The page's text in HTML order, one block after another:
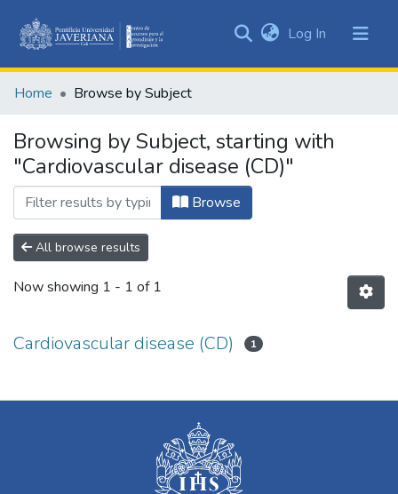
&
All of DSpace
Log In (current)
Home Browse by Subject
Browsing by Subject, starting with
"Cardiovascular disease (CD)"
Browse
All browse results
Now showing 1 - 1 of 1
Cardiovascular disease (CD) 1